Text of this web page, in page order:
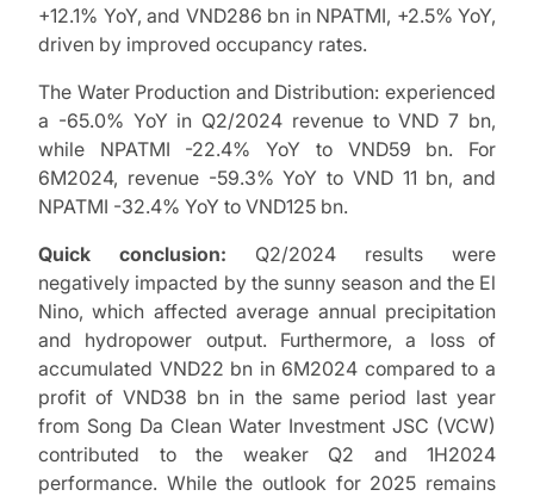
+12.1% YoY, and VND286 bn in NPATMI, +2.5% YoY,
driven by improved occupancy rates.
The Water Production and Distribution: experienced
a -65.0% YoY in Q2/2024 revenue to VND 7 bn,
while NPATMI -22.4% YoY to VND59 bn. For
6M2024, revenue -59.3% YoY to VND 11 bn, and
NPATMI -32.4% YoY to VND125 bn.
Quick conclusion: Q2/2024 results were
negatively impacted by the sunny season and the El
Nino, which affected average annual precipitation
and hydropower output. Furthermore, a loss of
accumulated VND22 bn in 6M2024 compared to a
profit of VND38 bn in the same period last year
from Song Da Clean Water Investment JSC (VCW)
contributed to the weaker Q2 and 1H2024
performance. While the outlook for 2025 remains